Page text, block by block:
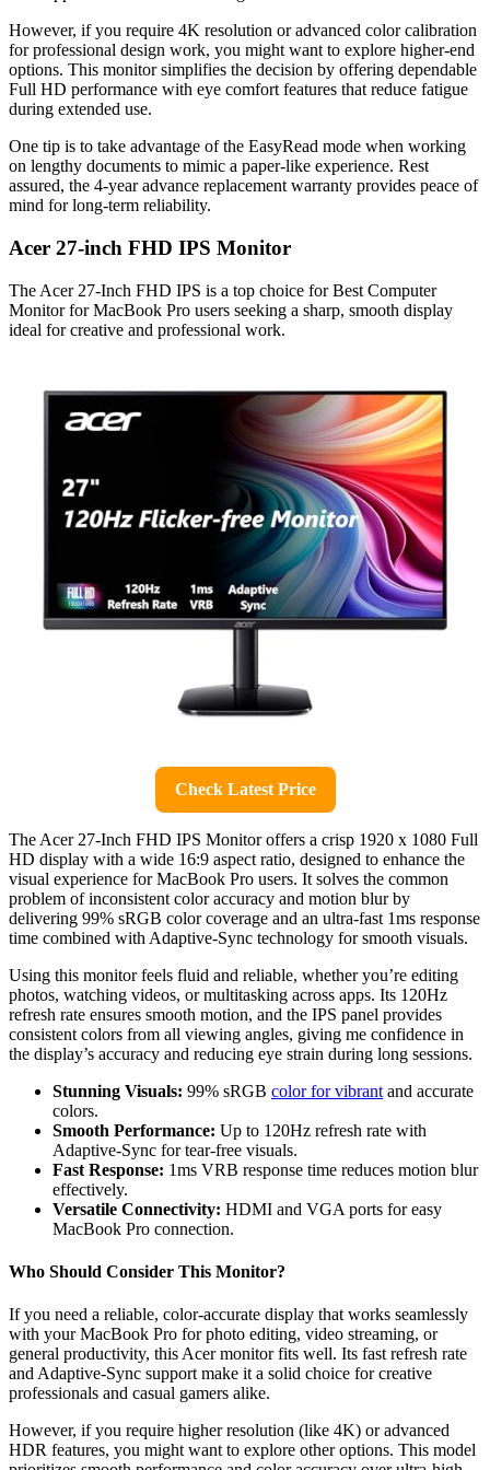
However, if you require 4K resolution or advanced color calibration
for professional design work, you might want to explore higher-end
options. This monitor simplifies the decision by offering dependable
Full HD performance with eye comfort features that reduce fatigue
during extended use.
One tip is to take advantage of the EasyRead mode when working
on lengthy documents to mimic a paper-like experience. Rest
assured, the 4-year advance replacement warranty provides peace of
mind for long-term reliability.
Acer 27-inch FHD IPS Monitor
The Acer 27-Inch FHD IPS is a top choice for Best Computer
Monitor for MacBook Pro users seeking a sharp, smooth display
ideal for creative and professional work.
Check Latest Price
The Acer 27-Inch FHD IPS Monitor offers a crisp 1920 x 1080 Full
HD display with a wide 16:9 aspect ratio, designed to enhance the
visual experience for MacBook Pro users. It solves the common
problem of inconsistent color accuracy and motion blur by
delivering 99% sRGB color coverage and an ultra-fast 1ms response
time combined with Adaptive-Sync technology for smooth visuals.
Using this monitor feels fluid and reliable, whether you’re editing
photos, watching videos, or multitasking across apps. Its 120Hz
refresh rate ensures smooth motion, and the IPS panel provides
consistent colors from all viewing angles, giving me confidence in
the display’s accuracy and reducing eye strain during long sessions.
Stunning Visuals: 99% sRGB color for vibrant and accurate
colors.
Smooth Performance: Up to 120Hz refresh rate with
Adaptive-Sync for tear-free visuals.
Fast Response: 1ms VRB response time reduces motion blur
effectively.
Versatile Connectivity: HDMI and VGA ports for easy
MacBook Pro connection.
Who Should Consider This Monitor?
If you need a reliable, color-accurate display that works seamlessly
with your MacBook Pro for photo editing, video streaming, or
general productivity, this Acer monitor fits well. Its fast refresh rate
and Adaptive-Sync support make it a solid choice for creative
professionals and casual gamers alike.
However, if you require higher resolution (like 4K) or advanced
HDR features, you might want to explore other options. This model